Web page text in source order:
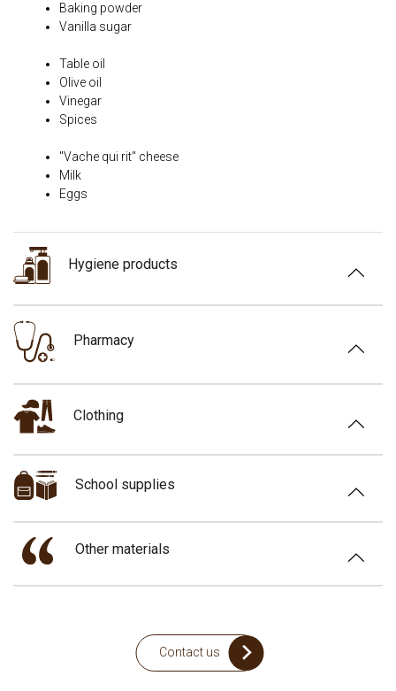
Baking powder
Vanilla sugar
Table oil
Olive oil
Vinegar
Spices
"Vache qui rit" cheese
Milk
Eggs
Hygiene products
Pharmacy
Clothing
School supplies
Other materials
Contact us